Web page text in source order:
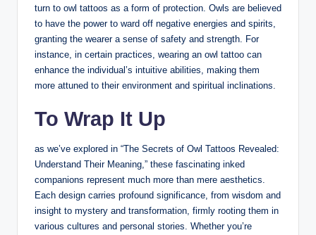
turn to owl tattoos as a form of protection. Owls are believed
to have the power to ward off negative energies and spirits,
granting the wearer a sense of safety and strength. For
instance, in certain practices, wearing an owl tattoo can
enhance the individual’s intuitive abilities, making them
more attuned to their environment and spiritual inclinations.
To Wrap It Up
as we’ve explored in “The Secrets of Owl Tattoos Revealed:
Understand Their Meaning,” these fascinating inked
companions represent much more than mere aesthetics.
Each design carries profound significance, from wisdom and
insight to mystery and transformation, firmly rooting them in
various cultures and personal stories. Whether you’re